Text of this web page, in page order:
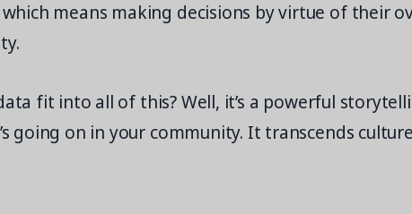
means making decisions by virtue of their
fit into all of this? Well, it’s a powerful
going on in your community. It transcends